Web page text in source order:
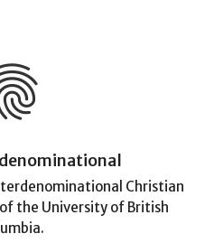
Christian
the University of British